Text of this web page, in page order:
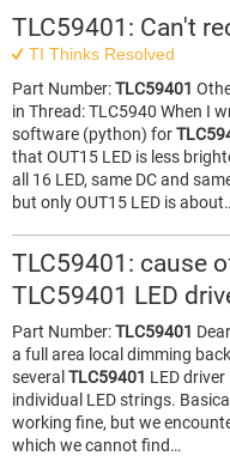
TLC59401: Can't
TI Thinks Resolved
Part Number:TLC59401
in Thread: TLC5940 When I
software (python) for
that OUT15 LED is less
all 16 LED, same DC and
but only OUT15 LED is
TLC59401: cause
TLC59401 LED
Part Number:TLC59401
a full area local dimming
several TLC59401 LED
individual LED strings.
working fine, but we
which we cannot find…